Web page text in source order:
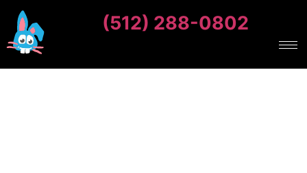
(512) 288-0802